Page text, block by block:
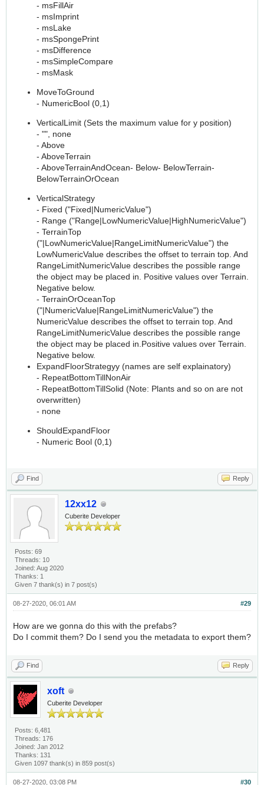
- msFillAir
- msImprint
- msLake
- msSpongePrint
- msDifference
- msSimpleCompare
- msMask
MoveToGround
- NumericBool (0,1)
VerticalLimit (Sets the maximum value for y position)
- "", none
- Above
- AboveTerrain
- AboveTerrainAndOcean- Below- BelowTerrain-
BelowTerrainOrOcean
VerticalStrategy
- Fixed ("Fixed|NumericValue")
- Range ("Range|LowNumericValue|HighNumericValue")
- TerrainTop
("|LowNumericValue|RangeLimitNumericValue") the
LowNumericValue describes the offset to terrain top. And
RangeLimitNumericValue describes the possible range
the object may be placed in. Positive values over Terrain.
Negative below.
- TerrainOrOceanTop
("|NumericValue|RangeLimitNumericValue") the
NumericValue describes the offset to terrain top. And
RangeLimitNumericValue describes the possible range
the object may be placed in.Positive values over Terrain.
Negative below.
ExpandFloorStrategyy (names are self explainatory)
- RepeatBottomTillNonAir
- RepeatBottomTillSolid (Note: Plants and so on are not
overwritten)
- none
ShouldExpandFloor
- Numeric Bool (0,1)
Find Reply
12xx12
Cuberite Developer
Posts: 69
Threads: 10
Joined: Aug 2020
Thanks: 1
Given 7 thank(s) in 7 post(s)
#29
08-27-2020, 06:01 AM
How are we gonna do this with the prefabs?
Do I commit them? Do I send you the metadata to export them?
Find Reply
xoft
Cuberite Developer
Posts: 6,481
Threads: 176
Joined: Jan 2012
Thanks: 131
Given 1097 thank(s) in 859 post(s)
#30
08-27-2020, 03:08 PM